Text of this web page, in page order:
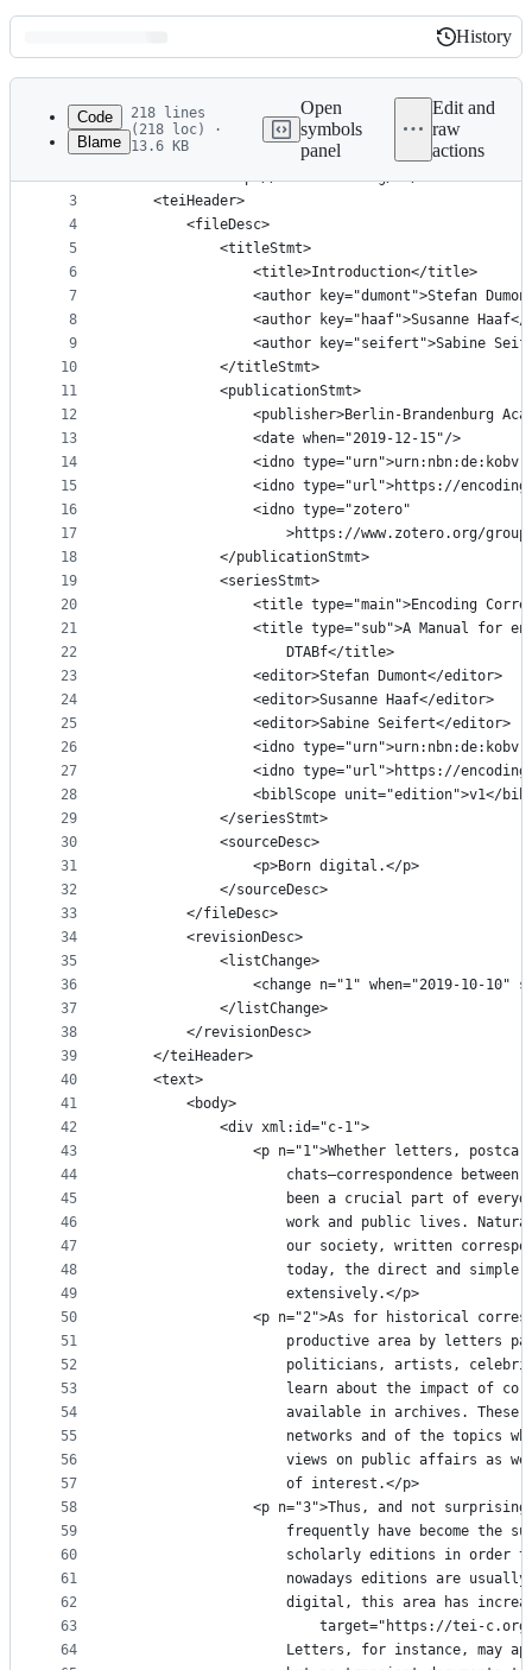
Latest
commit
History
History
metadata
controls
Code
Blame
218 lines
(218 loc) ·
13.6 KB
Open
symbols
panel
Edit and
raw
actions
1
2
3
4
5
6
7
8
9
10
11
12
13
14
15
16
17
18
19
20
21
22
23
24
25
26
27
28
29
30
31
32
33
34
35
36
37
38
39
40
41
42
43
44
45
46
47
48
49
50
51
52
53
54
55
56
57
58
59
60
61
62
63
64
<?xml version="1.0" encoding="UTF-8"?>
<TEI xmlns="http://www.tei-c.org/ns/1.0"
	<teiHeader>
		<fileDesc>
			<titleStmt>
				<title>Introduction</title>
<author key="dumont">Stefan
<author key="haaf">Susanne
<author key="seifert">Sabine
			</titleStmt>
			<publicationStmt>
<publisher>Berlin-Brandenburg
				<date when="2019-12-15"/>
<idno
<idno type="url">https://
				<idno type="zotero"
>https://www.zotero.org/
			</publicationStmt>
			<seriesStmt>
<title type="main">Encoding
<title type="sub">A Manual for
					DTABf</title>
				<editor>Stefan Dumont</editor>
				<editor>Susanne Haaf</editor>
				<editor>Sabine Seifert</editor>
<idno
<idno type="url">https://
<biblScope unit="edition">v1</
			</seriesStmt>
			<sourceDesc>
				<p>Born digital.</p>
			</sourceDesc>
		</fileDesc>
		<revisionDesc>
			<listChange>
<change n="1" when="2019-10-
			</listChange>
		</revisionDesc>
	</teiHeader>
	<text>
		<body>
			<div xml:id="c-1">
<p n="1">Whether letters,
chats—correspondence
been a crucial part of
work and public lives.
our society, written
today, the direct and
					extensively.</p>
<p n="2">As for historical
productive area by
politicians, artists,
learn about the impact of
available in archives.
networks and of the
views on public affairs
					of interest.</p>
<p n="3">Thus, and not
frequently have become
scholarly editions in
nowadays editions are
digital, this area has
target="https://tei-
Letters, for instance,